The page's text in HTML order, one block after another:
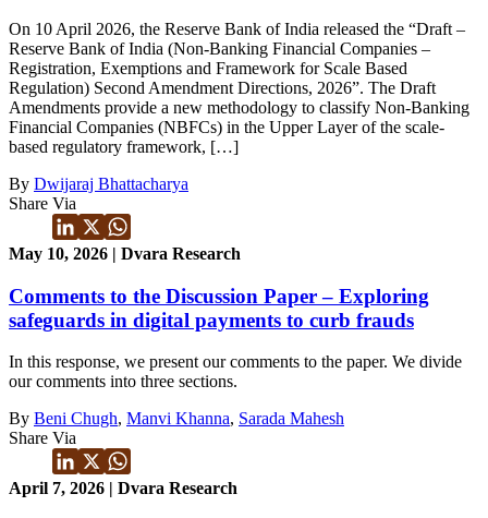
On 10 April 2026, the Reserve Bank of India released the “Draft –
Reserve Bank of India (Non-Banking Financial Companies –
Registration, Exemptions and Framework for Scale Based
Regulation) Second Amendment Directions, 2026”. The Draft
Amendments provide a new methodology to classify Non-Banking
Financial Companies (NBFCs) in the Upper Layer of the scale-
based regulatory framework, […]
By Dwijaraj Bhattacharya
Share Via
May 10, 2026 | Dvara Research
Comments to the Discussion Paper – Exploring
safeguards in digital payments to curb frauds
In this response, we present our comments to the paper. We divide
our comments into three sections.
By Beni Chugh, Manvi Khanna, Sarada Mahesh
Share Via
April 7, 2026 | Dvara Research